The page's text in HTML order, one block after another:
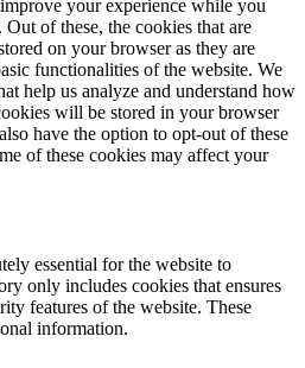
your experience while you
of these, the cookies that are
on your browser as they are
functionalities of the website. We
help us analyze and understand how
will be stored in your browser
have the option to opt-out of these
of these cookies may affect your
essential for the website to
only includes cookies that ensures
features of the website. These
information.